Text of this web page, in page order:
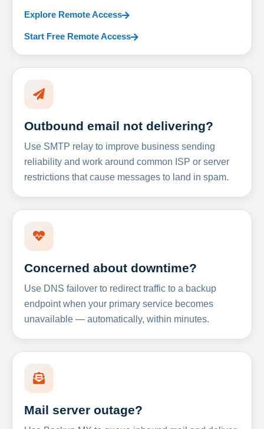
Explore Remote Access
Start Free Remote Access
Outbound email not delivering?
Use SMTP relay to improve business sending
reliability and work around common ISP or server
restrictions that cause messages to land in spam.
Concerned about downtime?
Use DNS failover to redirect traffic to a backup
endpoint when your primary service becomes
unavailable — automatically, within minutes.
Mail server outage?